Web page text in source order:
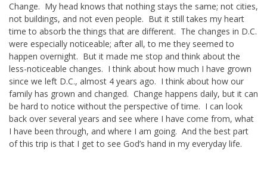
Change. My head knows that nothing stays the same; not cities,
not buildings, and not even people. But it still takes my heart
time to absorb the things that are different. The changes in D.C.
were especially noticeable; after all, to me they seemed to
happen overnight. But it made me stop and think about the
less-noticeable changes. I think about how much I have grown
since we left D.C., almost 4 years ago. I think about how our
family has grown and changed. Change happens daily, but it can
be hard to notice without the perspective of time. I can look
back over several years and see where I have come from, what
I have been through, and where I am going. And the best part
of this trip is that I get to see God’s hand in my everyday life.